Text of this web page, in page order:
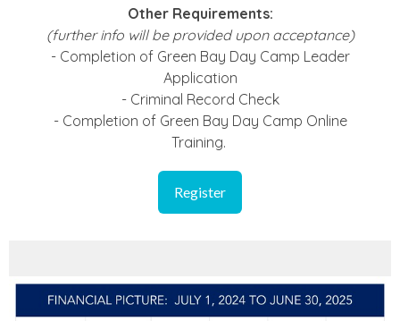
Other Requirements:
(further info will be provided upon acceptance)
- Completion of Green Bay Day Camp Leader
Application
- Criminal Record Check
- Completion of Green Bay Day Camp Online
Training.
Register